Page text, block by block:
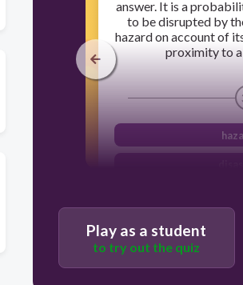
answer. It is a
to be disrupted by
hazard on account of
proximity to a
Play as a student
to try out the quiz